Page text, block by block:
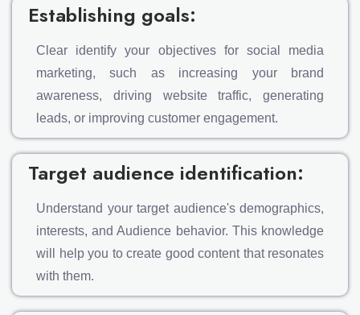
Establishing goals:
Clear identify your objectives for social media
marketing, such as increasing your brand
awareness, driving website traffic, generating
leads, or improving customer engagement.
Target audience identification:
Understand your target audience's demographics,
interests, and Audience behavior. This knowledge
will help you to create good content that resonates
with them.